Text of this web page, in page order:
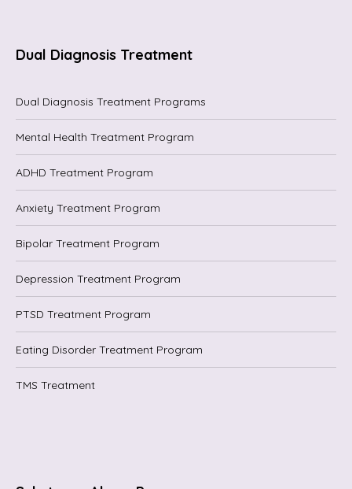
Dual Diagnosis Treatment
Dual Diagnosis Treatment Programs
Mental Health Treatment Program
ADHD Treatment Program
Anxiety Treatment Program
Bipolar Treatment Program
Depression Treatment Program
PTSD Treatment Program
Eating Disorder Treatment Program
TMS Treatment